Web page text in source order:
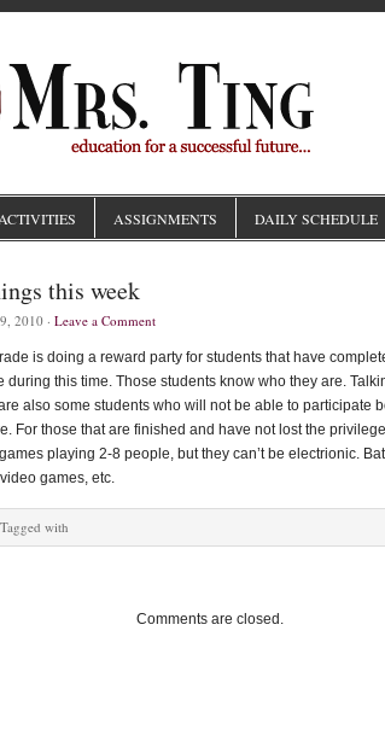
ACTIVITIES ASSIGNMENTS DAILY SCHEDULE
this week
2010 · Leave a Comment
is doing a reward party for students that have
during this time. Those students know who they are.
also some students who will not be able to participate
For those that are finished and have not lost the
playing 2-8 people, but they can’t be electrionic.
games, etc.
Tagged with
Comments are closed.